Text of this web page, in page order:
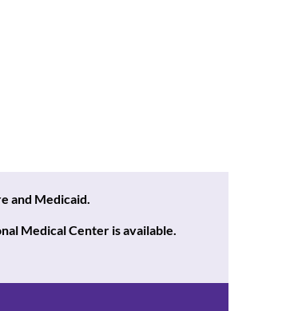
and Medicaid.
Medical Center is available.